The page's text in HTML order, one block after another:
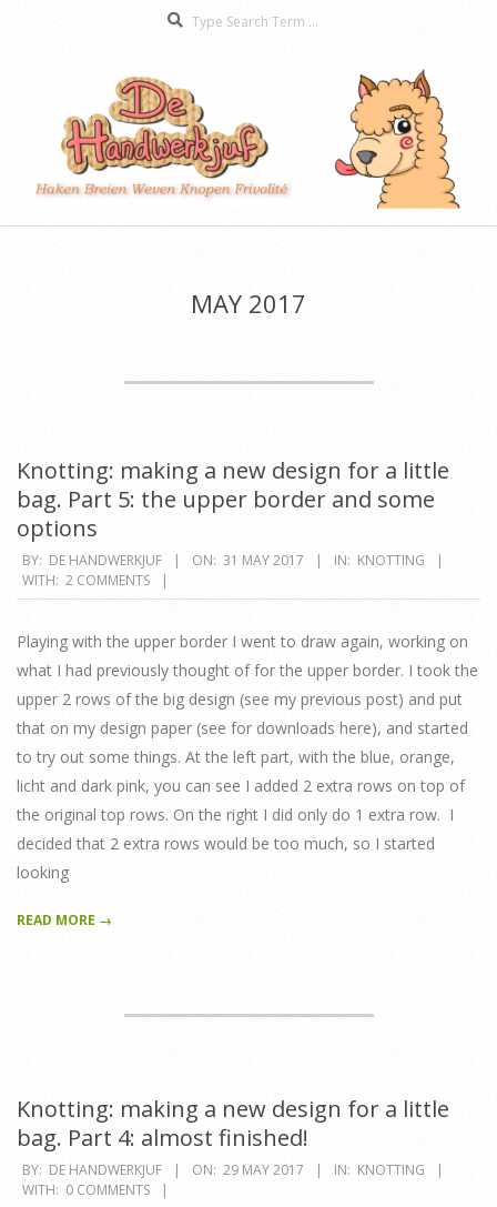
De
MAY 2017
Knotting: making a new design for a little
bag. Part 5: the upper border and some
options
2017-
05-
BY: DE HANDWERKJUF ON: 31 MAY 2017 IN: KNOTTING
WITH: 2 COMMENTS
Playing with the upper border I went to draw again, working on
what I had previously thought of for the upper border. I took the
upper 2 rows of the big design (see my previous post) and put
that on my design paper (see for downloads here), and started
to try out some things. At the left part, with the blue, orange,
licht and dark pink, you can see I added 2 extra rows on top of
the original top rows. On the right I did only do 1 extra row. I
decided that 2 extra rows would be too much, so I started
looking
READ MORE →
Knotting: making a new design for a little
bag. Part 4: almost finished!
2017-
05-
BY: DE HANDWERKJUF ON: 29 MAY 2017 IN: KNOTTING
WITH: 0 COMMENTS